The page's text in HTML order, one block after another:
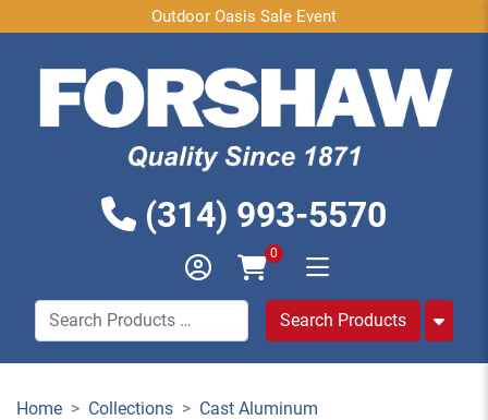
Outdoor Oasis Sale Event
(314) 993-5570
0
Home Collections Cast Aluminum